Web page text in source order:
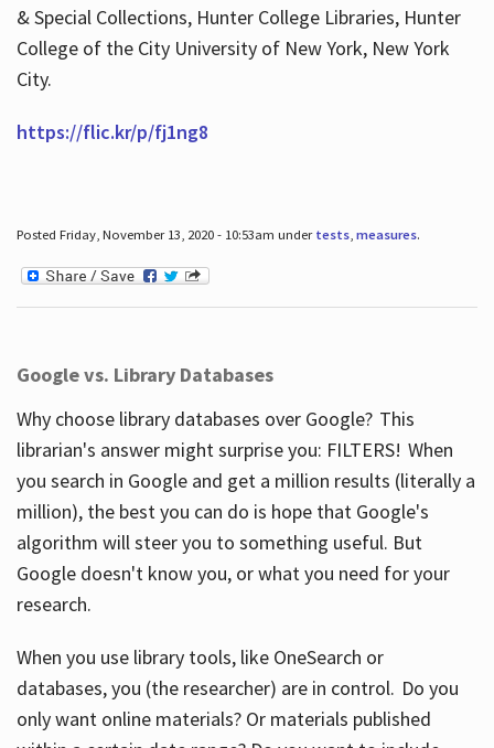
& Special Collections, Hunter College Libraries, Hunter
College of the City University of New York, New York
City.
https://flic.kr/p/fj1ng8
Posted Friday, November 13, 2020 - 10:53am under tests, measures.
Google vs. Library Databases
Why choose library databases over Google? This
librarian's answer might surprise you: FILTERS! When
you search in Google and get a million results (literally a
million), the best you can do is hope that Google's
algorithm will steer you to something useful. But
Google doesn't know you, or what you need for your
research.
When you use library tools, like OneSearch or
databases, you (the researcher) are in control. Do you
only want online materials? Or materials published